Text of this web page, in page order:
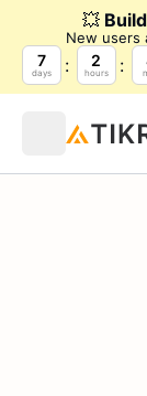
💥
New users
7
days
2
hours